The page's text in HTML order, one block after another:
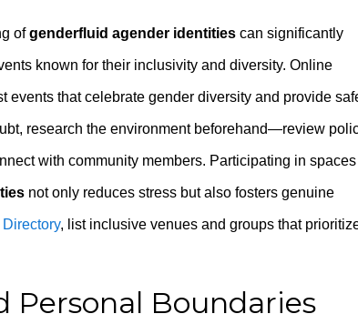
ofgenderfluid agender identities can significantly
known for their inclusivity and diversity. Online
that celebrate gender diversity and provide
research the environment beforehand—review
with community members. Participating in spaces
not only reduces stress but also fosters genuine
, list inclusive venues and groups that
Personal Boundaries